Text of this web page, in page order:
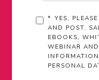
* YES,
AND POST.
EBOOKS,
WEBINAR
PERSONAL